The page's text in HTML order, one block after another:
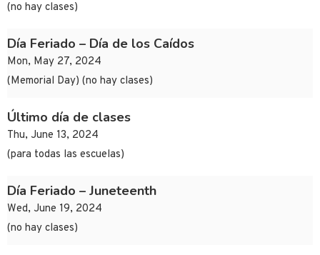
(no hay clases)
Día Feriado – Día de los Caídos
Mon, May 27, 2024
(Memorial Day) (no hay clases)
Último día de clases
Thu, June 13, 2024
(para todas las escuelas)
Día Feriado – Juneteenth
Wed, June 19, 2024
(no hay clases)